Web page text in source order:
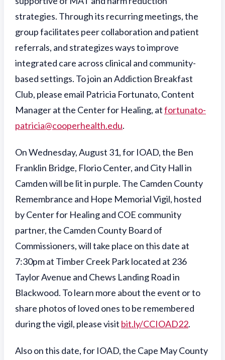
strategies. Through its recurring meetings, the
group facilitates peer collaboration and patient
referrals, and strategizes ways to improve
integrated care across clinical and community-
based settings. To join an Addiction Breakfast
Club, please email Patricia Fortunato, Content
Manager at the Center for Healing, atfortunato-
patricia@cooperhealth.edu.
On Wednesday, August 31, for IOAD, the Ben
Franklin Bridge, Florio Center, and City Hall in
Camden will be lit in purple. The Camden County
Remembrance and Hope Memorial Vigil, hosted
by Center for Healing and COE community
partner, the Camden County Board of
Commissioners, will take place on this date at
7:30pm at Timber Creek Park located at 236
Taylor Avenue and Chews Landing Road in
Blackwood. To learn more about the event or to
share photos of loved ones to be remembered
during the vigil, please visit bit.ly/CCIOAD22.
Also on this date, for IOAD, the Cape May County